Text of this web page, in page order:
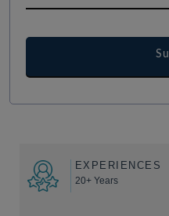
EXPERIENCES
20+ Years